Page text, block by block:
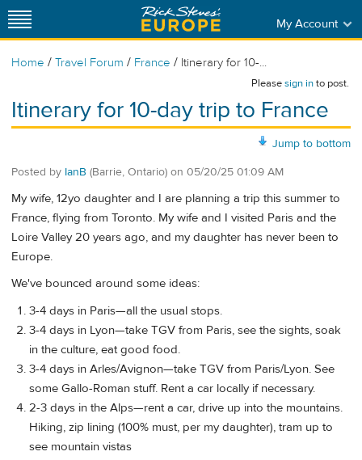
My Account
Home / Travel Forum / France / Itinerary for 10-...
Pleasesign into post.
Itinerary for 10-day trip to France
Jump to bottom
Posted by IanB (Barrie, Ontario) on 05/20/25 01:09 AM
My wife, 12yo daughter and I are planning a trip this summer to
France, flying from Toronto. My wife and I visited Paris and the
Loire Valley 20 years ago, and my daughter has never been to
Europe.
We've bounced around some ideas:
3-4 days in Paris—all the usual stops.
3-4 days in Lyon—take TGV from Paris, see the sights, soak
in the culture, eat good food.
3-4 days in Arles/Avignon—take TGV from Paris/Lyon. See
some Gallo-Roman stuff. Rent a car locally if necessary.
2-3 days in the Alps—rent a car, drive up into the mountains.
Hiking, zip lining (100% must, per my daughter), tram up to
see mountain vistas